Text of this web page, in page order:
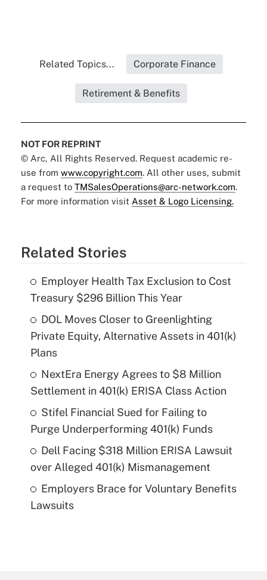
Related Topics... Corporate Finance
Retirement & Benefits
NOT FOR REPRINT
© Arc, All Rights Reserved. Request academic re-
use from www.copyright.com. All other uses, submit
a request to TMSalesOperations@arc-network.com.
For more information visit Asset & Logo Licensing.
Related Stories
Employer Health Tax Exclusion to Cost
Treasury $296 Billion This Year
DOL Moves Closer to Greenlighting
Private Equity, Alternative Assets in 401(k)
Plans
NextEra Energy Agrees to $8 Million
Settlement in 401(k) ERISA Class Action
Stifel Financial Sued for Failing to
Purge Underperforming 401(k) Funds
Dell Facing $318 Million ERISA Lawsuit
over Alleged 401(k) Mismanagement
Employers Brace for Voluntary Benefits
Lawsuits